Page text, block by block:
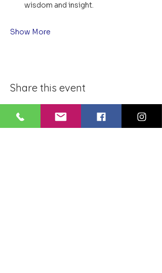
wisdom and insight.
Show More
Share this event